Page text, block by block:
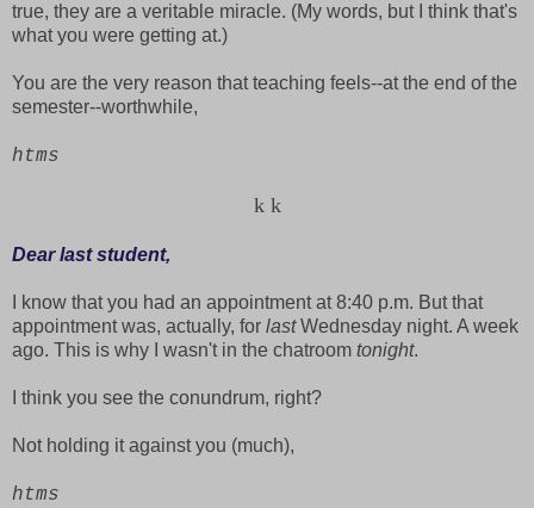
true, they are a veritable miracle. (My words, but I think that's
what you were getting at.)
You are the very reason that teaching feels--at the end of the
semester--worthwhile,
htms
k k
Dear last student,
I know that you had an appointment at 8:40 p.m. But that
appointment was, actually, for lastWednesday night. A week
ago. This is why I wasn't in the chatroom tonight.
I think you see the conundrum, right?
Not holding it against you (much),
htms